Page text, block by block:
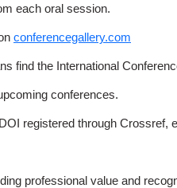
each oral session.
conferencegallery.com
find the International
conferences.
registered through Crossref,
professional value and